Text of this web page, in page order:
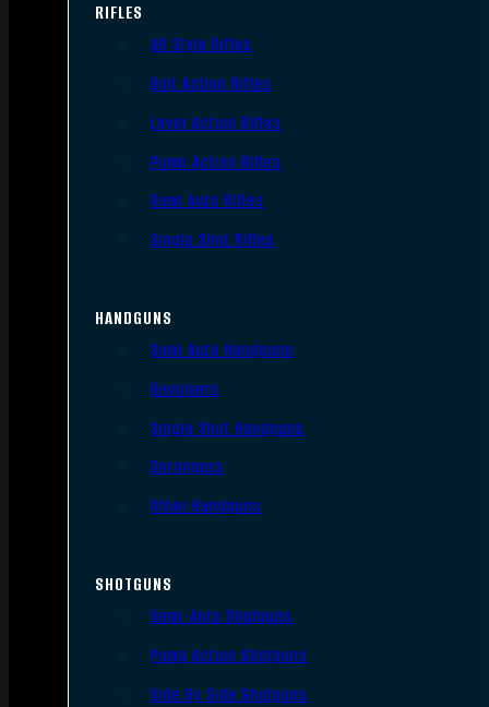
RIFLES
AR Style Rifles
Bolt Action Rifles
Lever Action Rifles
Pump Action Rifles
Semi Auto Rifles
Single Shot Rifles
HANDGUNS
Semi Auto Handguns
Revolvers
Single Shot Handguns
Derringers
Other Handguns
SHOTGUNS
Semi-Auto Shotguns
Pump Action Shotguns
Side By Side Shotguns